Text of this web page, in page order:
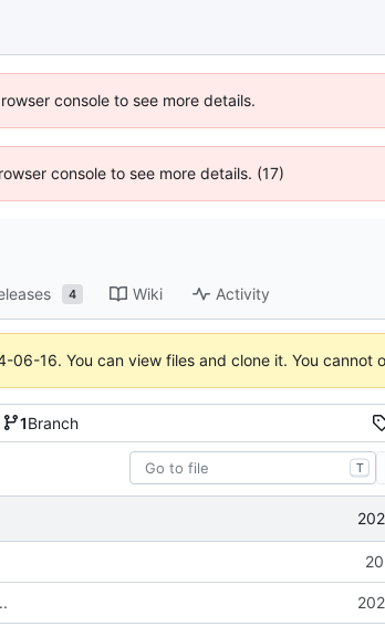
console to see more details.
console to see more details. (17)
4 Wiki Activity
06-16. You can view files and clone it. You cannot
1Branch
T